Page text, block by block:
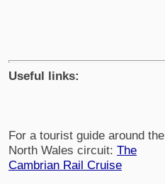
Useful links:
For a tourist guide around the
North Wales circuit: The
Cambrian Rail Cruise